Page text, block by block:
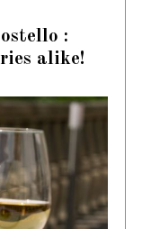
:
alike!